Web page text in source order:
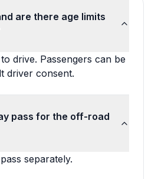
are there age limits
drive. Passengers can be
driver consent.
pass for the off-road
separately.